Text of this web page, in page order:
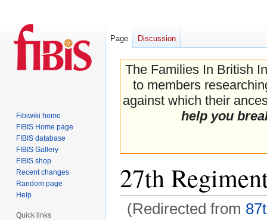
The Families In British
to members
against which their
help you
27th
(Redirected from
Page Discussion
Fibiwiki home
FIBIS Home page
FIBIS database
FIBIS Gallery
FIBIS shop
Recent changes
Random page
Help
Quick links